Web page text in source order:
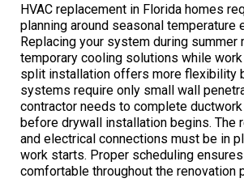
HVAC replacement in Florida homes
planning around seasonal temperature
Replacing your system during summer
temporary cooling solutions while
split installation offers more flexibility
systems require only small wall
contractor needs to complete
before drywall installation begins. The
and electrical connections must be in
work starts. Proper scheduling
comfortable throughout the renovation